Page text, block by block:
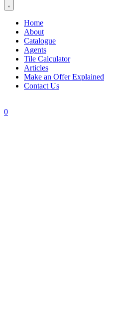
Home
About
Catalogue
Agents
Tile Calculator
Articles
Make an Offer Explained
Contact Us
0